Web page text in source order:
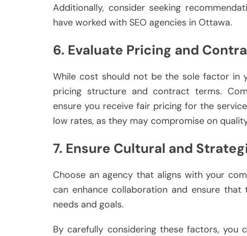
Additionally, consider seeking
have worked with SEO agencies in Ottawa.
6. Evaluate Pricing and
While cost should not be the sole factor in
pricing structure and contract terms.
ensure you receive fair pricing for the
low rates, as they may compromise on
7. Ensure Cultural and
Choose an agency that aligns with your
can enhance collaboration and ensure that
needs and goals.
By carefully considering these factors, you